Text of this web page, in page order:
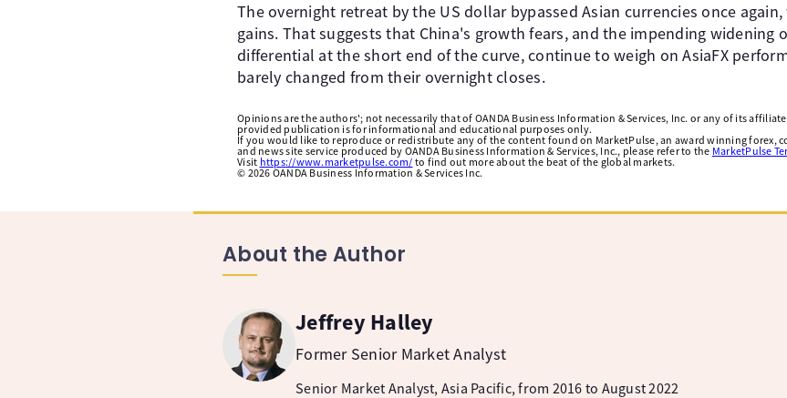
The overnight retreat by the US dollar bypassed Asian currencies once
gains. That suggests that China's growth fears, and the impending widening
differential at the short end of the curve, continue to weigh on AsiaFX
barely changed from their overnight closes.
Opinions are the authors'; not necessarily that of OANDA Business Information & Services, Inc. or any of its
provided publication is for informational and educational purposes only.
If you would like to reproduce or redistribute any of the content found on MarketPulse, an award winning forex,
and news site service produced by OANDA Business Information & Services, Inc., please refer to the MarketPulse
Visit https://www.marketpulse.com/ to find out more about the beat of the global markets.
© 2026 OANDA Business Information & Services Inc.
About the Author
Jeffrey Halley
Former Senior Market Analyst
Senior Market Analyst, Asia Pacific, from 2016 to August 2022